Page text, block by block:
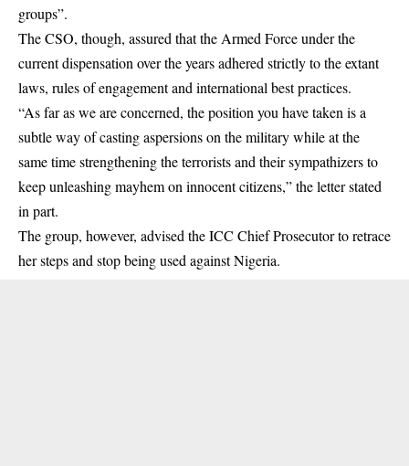
groups”.
The CSO, though, assured that the Armed Force under the
current dispensation over the years adhered strictly to the extant
laws, rules of engagement and international best practices.
“As far as we are concerned, the position you have taken is a
subtle way of casting aspersions on the military while at the
same time strengthening the terrorists and their sympathizers to
keep unleashing mayhem on innocent citizens,” the letter stated
in part.
The group, however, advised the ICC Chief Prosecutor to retrace
her steps and stop being used against Nigeria.